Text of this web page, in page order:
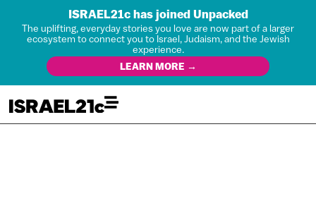
ISRAEL21c has joined Unpacked
The uplifting, everyday stories you love are now part of a larger
ecosystem to connect you to Israel, Judaism, and the Jewish
experience.
LEARN MORE →